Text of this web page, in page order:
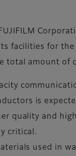
FUJIFILM
facilities for
total amount
is
quality and
critical.
used in